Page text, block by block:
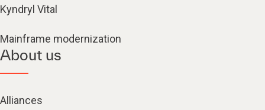
Kyndryl Vital
Mainframe modernization
About us
Alliances